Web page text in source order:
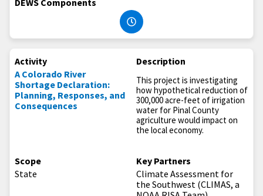
DEWS Components
Activity
A Colorado River
Shortage Declaration:
Planning, Responses, and
Consequences
Description
This project is investigating
how hypothetical reduction of
300,000 acre-feet of irrigation
water for Pinal County
agriculture would impact on
the local economy.
Scope
State
Key Partners
Climate Assessment for
the Southwest (CLIMAS, a